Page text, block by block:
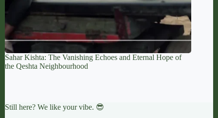
Sahar Kishta: The Vanishing Echoes and Eternal Hope of
the Qeshta Neighbourhood
Still here? We like your vibe. 😎